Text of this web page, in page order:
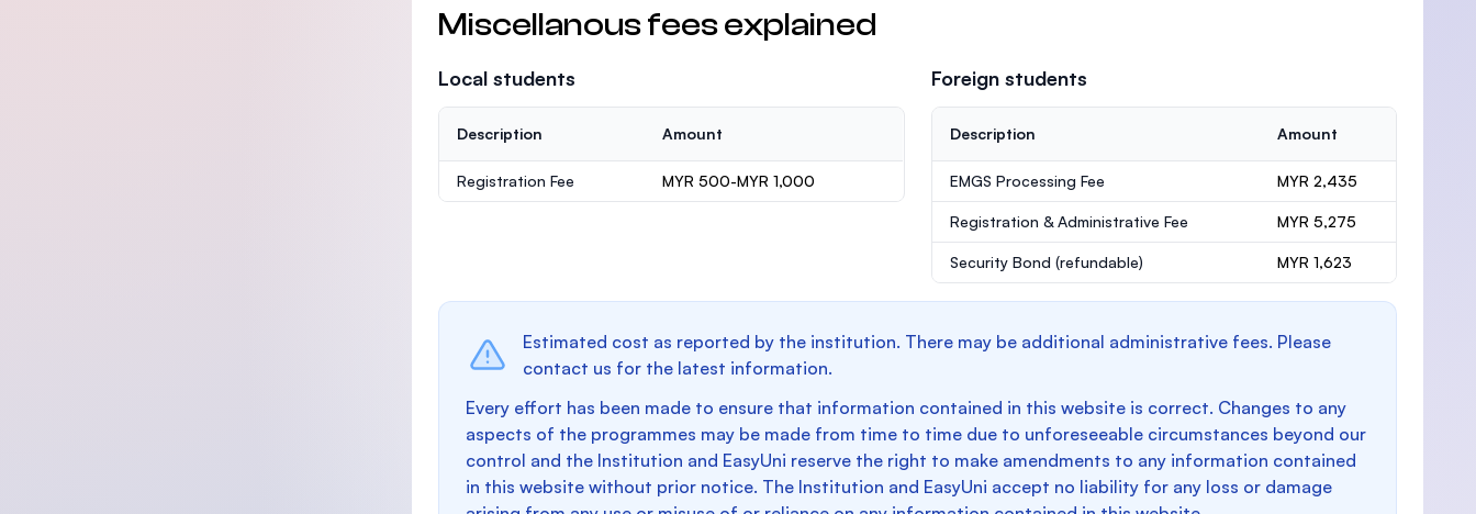
Miscellanous fees explained
Local students
Description Amount
Registration Fee MYR 500-MYR 1,000
Foreign students
Description Amount
EMGS Processing Fee MYR 2,435
Registration & Administrative Fee MYR 5,275
Security Bond (refundable) MYR 1,623
Estimated cost as reported by the institution. There may be additional administrative fees. Please
contact us for the latest information.
Every effort has been made to ensure that information contained in this website is correct. Changes to any
aspects of the programmes may be made from time to time due to unforeseeable circumstances beyond our
control and the Institution and EasyUni reserve the right to make amendments to any information contained
in this website without prior notice. The Institution and EasyUni accept no liability for any loss or damage